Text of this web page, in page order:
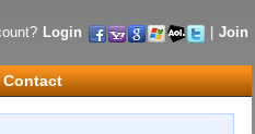
Login Join
Contact